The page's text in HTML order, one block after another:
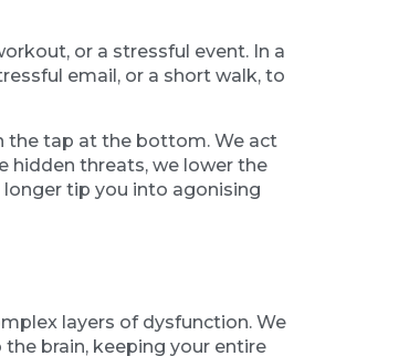
or a stressful event. In a
email, or a short walk, to
the tap at the bottom. We act
hidden threats, we lower the
longer tip you into agonising
layers of dysfunction. We
brain, keeping your entire